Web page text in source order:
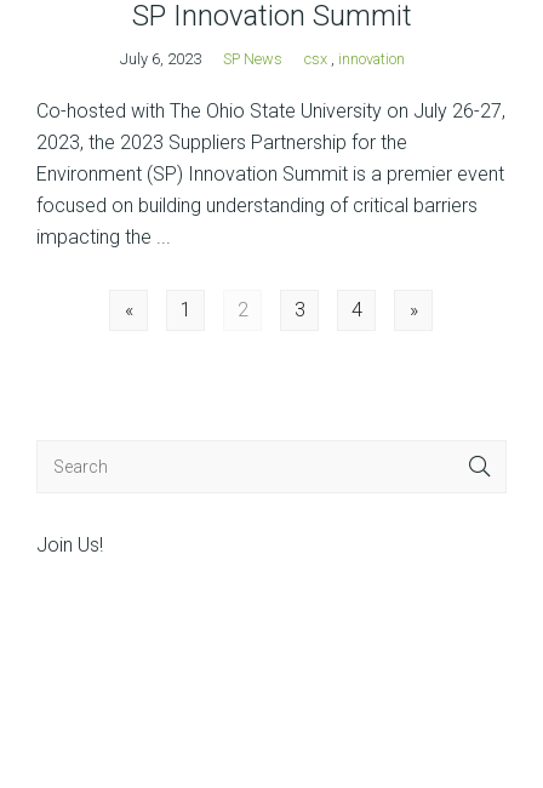
SP Innovation Summit
July 6, 2023 SP News csx innovation
Co-hosted with The Ohio State University on July 26-27,
2023, the 2023 Suppliers Partnership for the
Environment (SP) Innovation Summit is a premier event
focused on building understanding of critical barriers
impacting the ...
Posts
« 1 2 3 4 »
Join Us!